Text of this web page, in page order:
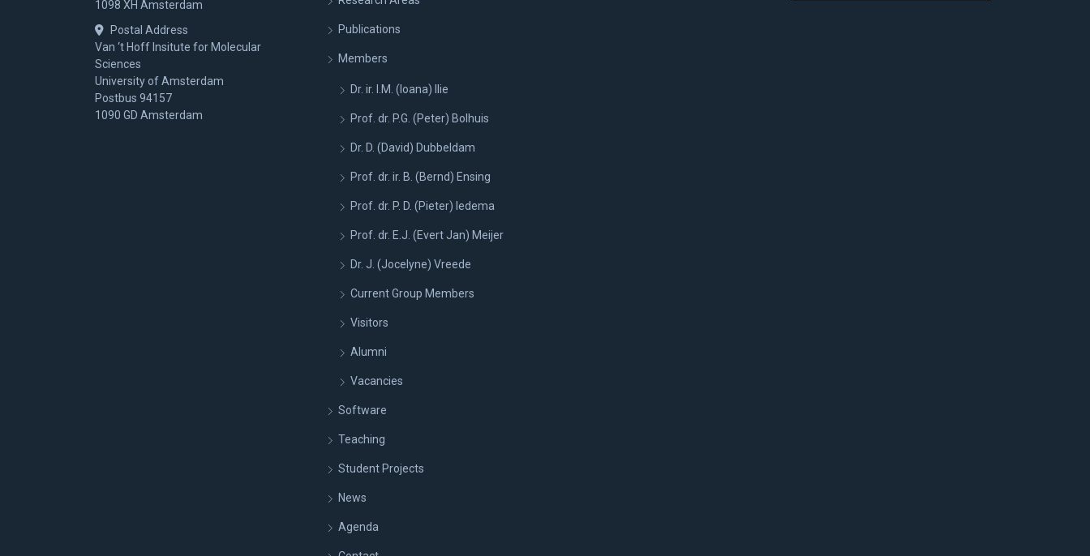
1098 XH Amsterdam
Postal Address
Van ‘t Hoff Insitute for Molecular
Sciences
University of Amsterdam
Postbus 94157
1090 GD Amsterdam
Publications
Members
Dr. ir. I.M. (Ioana) Ilie
Prof. dr. P.G. (Peter) Bolhuis
Dr. D. (David) Dubbeldam
Prof. dr. ir. B. (Bernd) Ensing
Prof. dr. P. D. (Pieter) Iedema
Prof. dr. E.J. (Evert Jan) Meijer
Dr. J. (Jocelyne) Vreede
Current Group Members
Visitors
Alumni
Vacancies
Software
Teaching
Student Projects
News
Agenda